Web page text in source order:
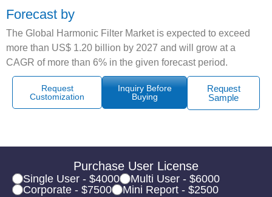
Forecast by
The Global Harmonic Filter Market is expected to exceed
more than US$ 1.20 billion by 2027 and will grow at a
CAGR of more than 6% in the given forecast period.
Request
Customization
Inquiry Before
Buying
Request
Sample
Purchase User License
Single User - $4000
Multi User - $6000
Corporate - $7500
Mini Report - $2500